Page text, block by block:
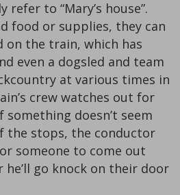
to “Mary’s house”.
food or supplies, they can
on the train, which has
even a dogsled and team
at various times in
crew watches out for
doesn’t seem
the stops, the conductor
someone to come out
he’ll go knock on their door